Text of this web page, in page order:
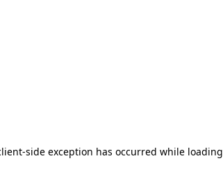
-side exception has occurred while loading